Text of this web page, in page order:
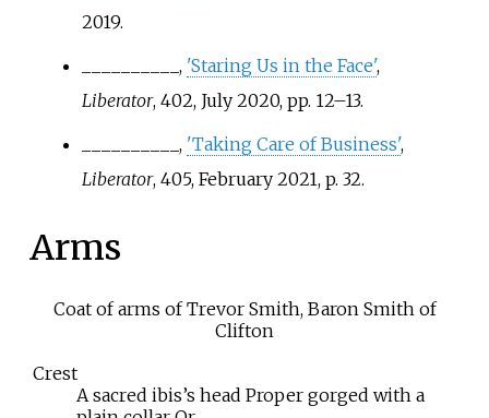
2019.
__________, 'Staring Us in the Face',
Liberator, 402, July 2020, pp. 12–13.
__________, 'Taking Care of Business',
Liberator, 405, February 2021, p. 32.
Arms
Coat of arms of Trevor Smith, Baron Smith of
Clifton
Crest
A sacred ibis’s head Proper gorged with a